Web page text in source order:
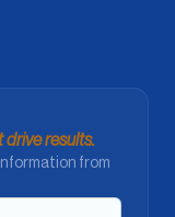
results.
from